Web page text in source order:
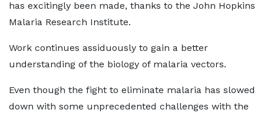
has excitingly been made, thanks to the John Hopkins
Malaria Research Institute.
Work continues assiduously to gain a better
understanding of the biology of malaria vectors.
Even though the fight to eliminate malaria has slowed
down with some unprecedented challenges with the